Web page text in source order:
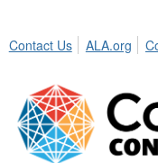
Contact Us ALA.org